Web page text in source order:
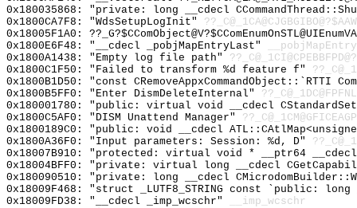
0x180035868: "private: long __cdecl
0x1800CA7F8: "WdsSetupLogInit"
0x18005F1A0:
0x1800E6F48: "__cdecl _pobjMapEntryLast"
0x1800A1438: "Empty log file path"
0x1800C1F50: "Failed to transform %d feature f"
0x1800B1D50: "const
0x1800B5FF0: "Enter DismDeleteInternal"
0x180001780: "public: virtual void __cdecl
0x1800C5AF0: "DISM Unattend Manager"
0x1800189C0: "public: void __cdecl
0x1800A36F0: "Input parameters: Session: %d, D"
0x18007B910: "protected: virtual void * __ptr64
0x18004BFF0: "private: virtual long __cdecl
0x180090510: "private: long __cdecl
0x18009F468: "struct _LUTF8_STRING const `public:
0x18009FD38: "__cdecl _imp_wcschr"
__imp_wcschr